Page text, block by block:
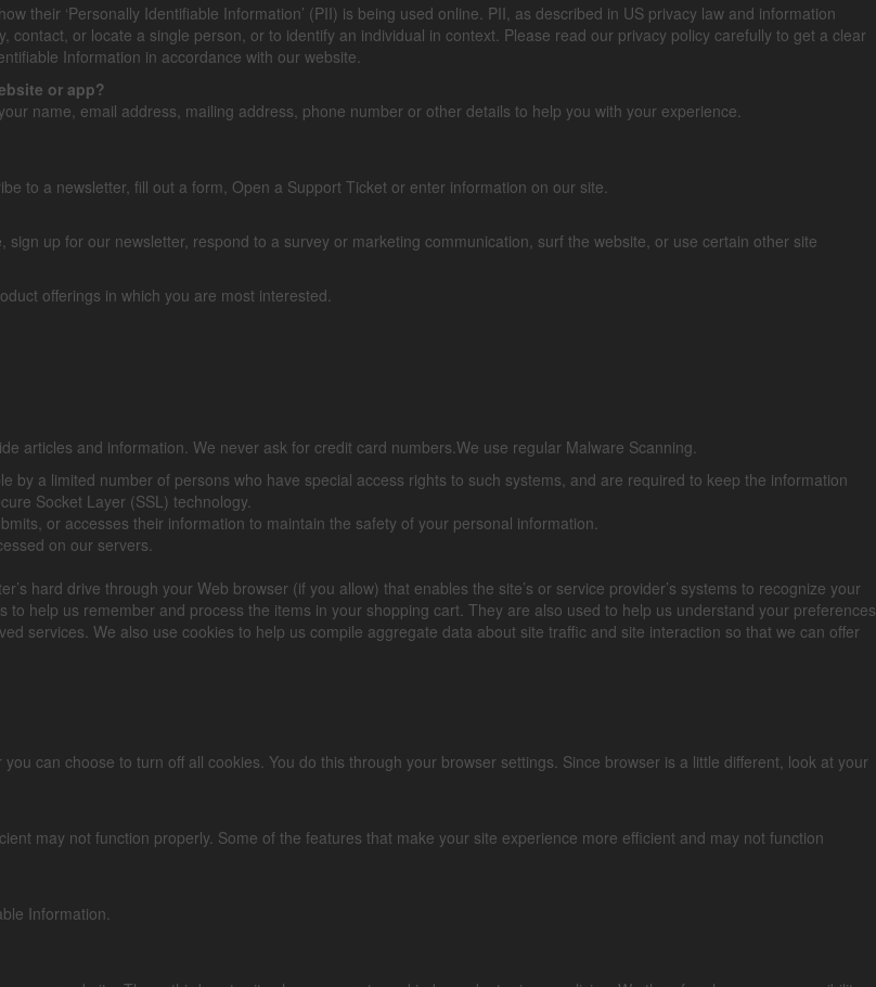
their ‘Personally Identifiable Information’ (PII) is being used online. PII, as described in US privacy law and information
or locate a single person, or to identify an individual in context. Please read our privacy policy carefully to get a clear
Information in accordance with our website.
or app?
name, email address, mailing address, phone number or other details to help you with your experience.
to a newsletter, fill out a form, Open a Support Ticket or enter information on our site.
up for our newsletter, respond to a survey or marketing communication, surf the website, or use certain other site
offerings in which you are most interested.
articles and information. We never ask for credit card numbers.We use regular Malware Scanning.
by a limited number of persons who have special access rights to such systems, and are required to keep the information
Socket Layer (SSL) technology.
or accesses their information to maintain the safety of your personal information.
on our servers.
hard drive through your Web browser (if you allow) that enables the site’s or service provider’s systems to recognize your
help us remember and process the items in your shopping cart. They are also used to help us understand your preferences
services. We also use cookies to help us compile aggregate data about site traffic and site interaction so that we can offer
can choose to turn off all cookies. You do this through your browser settings. Since browser is a little different, look at your
may not function properly. Some of the features that make your site experience more efficient and may not function
Information.